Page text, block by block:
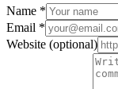
Name *
Email *
Website (optional)